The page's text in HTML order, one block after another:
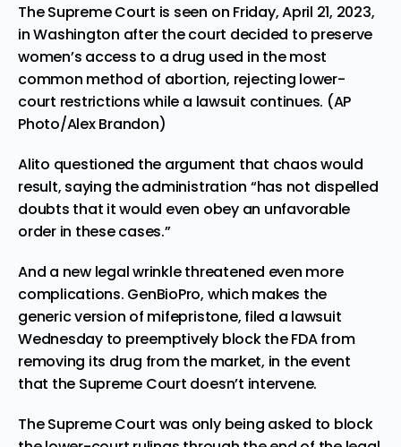
The Supreme Court is seen on Friday, April 21, 2023,
in Washington after the court decided to preserve
women’s access to a drug used in the most
common method of abortion, rejecting lower-
court restrictions while a lawsuit continues. (AP
Photo/Alex Brandon)
Alito questioned the argument that chaos would
result, saying the administration “has not dispelled
doubts that it would even obey an unfavorable
order in these cases.”
And a new legal wrinkle threatened even more
complications. GenBioPro, which makes the
generic version of mifepristone, filed a lawsuit
Wednesday to preemptively block the FDA from
removing its drug from the market, in the event
that the Supreme Court doesn’t intervene.
The Supreme Court was only being asked to block